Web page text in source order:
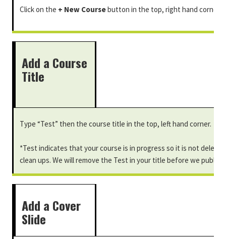
Click on the + New Coursebutton in the top, right hand corner.
Add a Course
Title
Type “Test” then the course title in the top, left hand corner.
*Test indicates that your course is in progress so it is not
clean ups. We will remove the Test in your title before we publish
Add a Cover
Slide